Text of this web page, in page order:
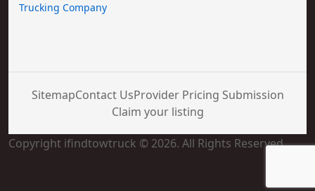
Trucking Company
SitemapContact UsProvider Pricing Submission
Claim your listing
Copyright ifindtowtruck © 2026. All Rights Reserved